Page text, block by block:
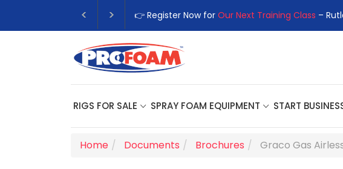
👉 Register Now for Our Next Training Class– Rutledge, GA | September 14th-
RIGS FOR SALE SPRAY FOAM EQUIPMENT START
Home Documents Brochures Graco Gas